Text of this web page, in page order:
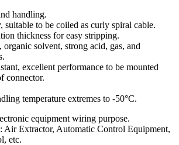
handling.
to be coiled as curly spiral cable.
thickness for easy stripping.
organic solvent, strong acid, gas, and
excellent performance to be mounted
connector.
temperature extremes to -50°C.
equipment wiring purpose.
Air Extractor, Automatic Control Equipment,
etc.